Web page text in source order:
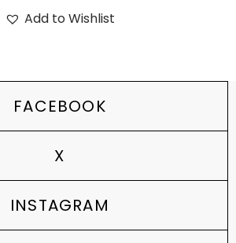
Add to Wishlist
FACEBOOK
X
INSTAGRAM